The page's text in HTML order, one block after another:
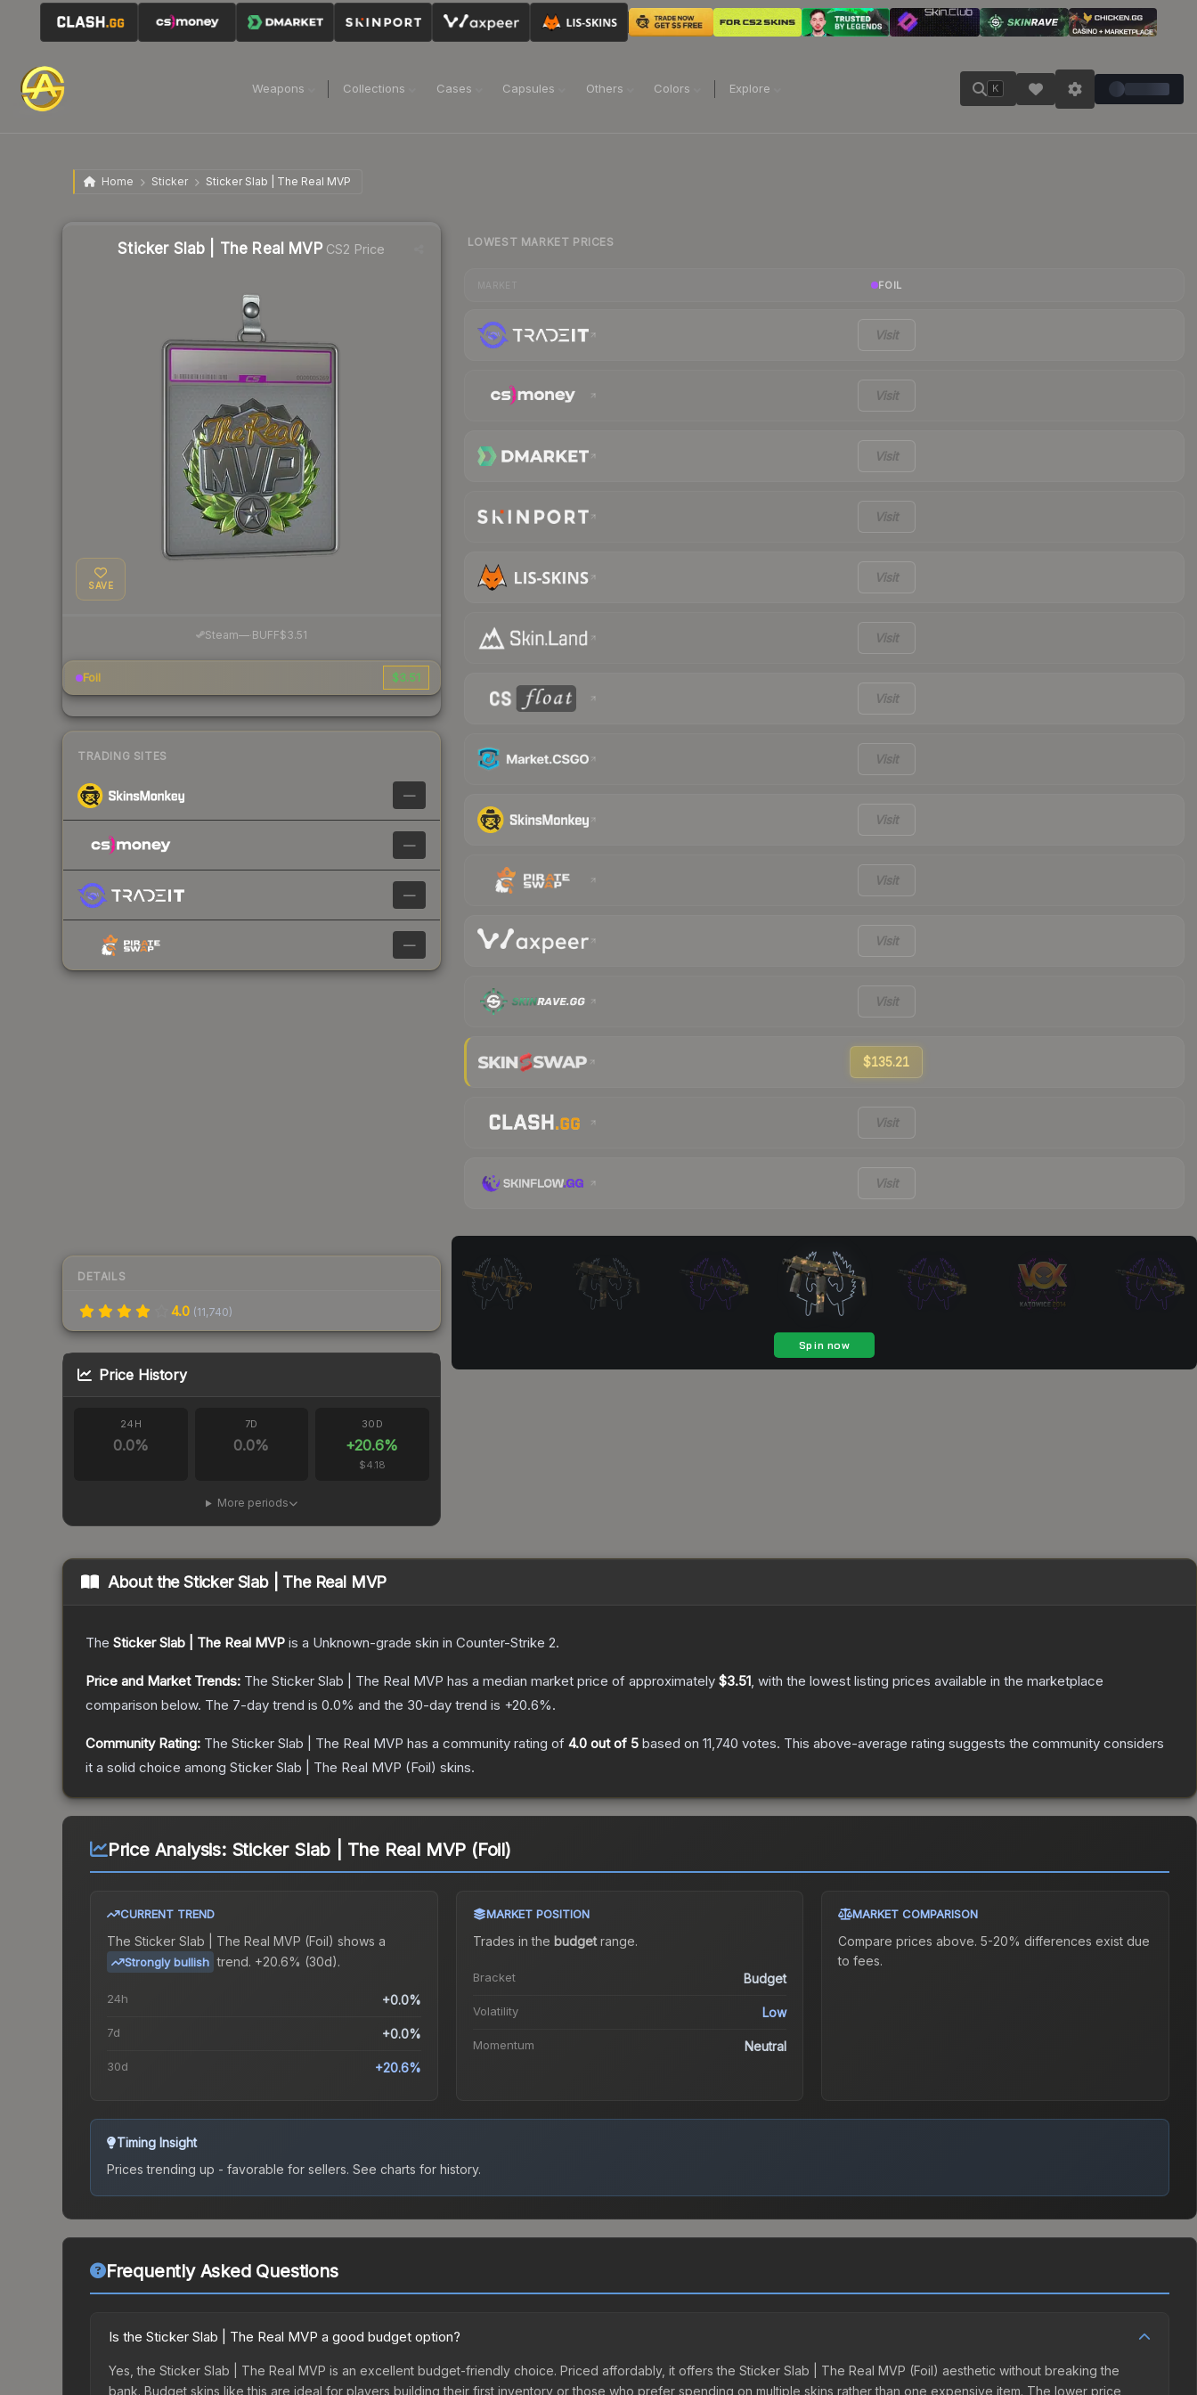
Weapons Collections Cases Capsules Others Colors Explore K
Home Sticker Sticker Slab | The Real MVP
Sticker Slab | The Real MVPCS2 Price
SAVE
Steam—· BUFF$3.51
Foil $3.51
TRADING SITES
—
—
—
—
DETAILS
4.0 (11,740)
Price History
24H
0.0%
7D
0.0%
30D
+20.6%
$4.18
More periods
LOWEST MARKET PRICES
FOIL
Visit
Visit
Visit
Visit
Visit
Visit
Visit
Visit
Visit
Visit
Visit
Visit
$135.21
Visit
Visit
About theSticker Slab | The Real MVP
The Sticker Slab | The Real MVP is a Unknown-grade skin in Counter-Strike 2.
Price and Market Trends: The Sticker Slab | The Real MVP has a median market price of approximately $3.51, with the lowest listing prices available in the marketplace
comparison below. The 7-day trend is 0.0% and the 30-day trend is +20.6%.
Community Rating: The Sticker Slab | The Real MVP has a community rating of 4.0 out of 5 based on 11,740 votes. This above-average rating suggests the community considers
it a solid choice among Sticker Slab | The Real MVP (Foil) skins.
Price Analysis: Sticker Slab | The Real MVP (Foil)
CURRENT TREND
The Sticker Slab | The Real MVP (Foil) shows a
Strongly bullish trend. +20.6% (30d).
24h +0.0%
7d +0.0%
30d +20.6%
MARKET POSITION
Trades in the budgetrange.
Bracket Budget
Volatility Low
Momentum Neutral
MARKET COMPARISON
Compare prices above. 5-20% differences exist due
to fees.
Timing Insight
Prices trending up - favorable for sellers. See charts for history.
Frequently Asked Questions
Is the Sticker Slab | The Real MVP a good budget option?
Yes, the Sticker Slab | The Real MVP is an excellent budget-friendly choice. Priced affordably, it offers the Sticker Slab | The Real MVP (Foil) aesthetic without breaking the
bank. Budget skins like this are ideal for players building their first inventory or those who prefer spending on multiple skins rather than one expensive item. The lower price